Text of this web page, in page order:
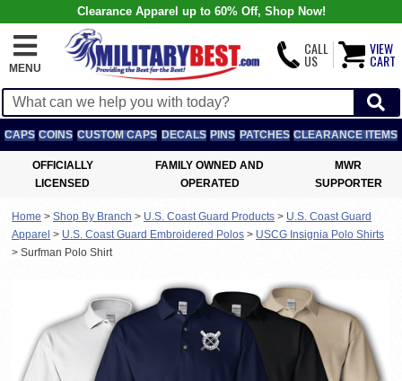
Clearance Apparel up to 60% Off, Shop Now!
MENU
CALL
US
VIEW
CART
CAPS COINS CUSTOM CAPS DECALS PINS PATCHES CLEARANCE ITEMS
OFFICIALLY
LICENSED
FAMILY OWNED AND
OPERATED
MWR
SUPPORTER
Home > Shop By Branch > U.S. Coast Guard Products > U.S. Coast Guard
Apparel > U.S. Coast Guard Embroidered Polos > USCG Insignia Polo Shirts
> Surfman Polo Shirt